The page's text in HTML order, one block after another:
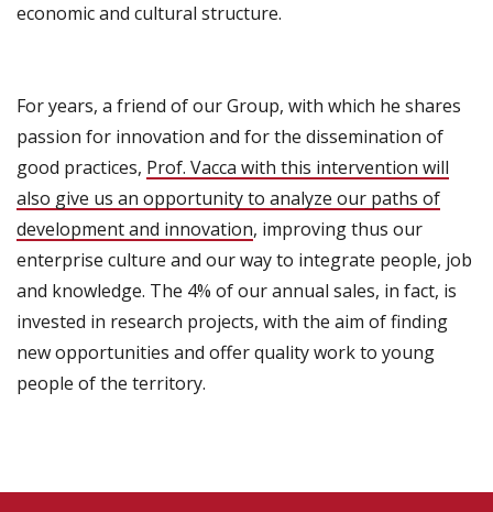
economic and cultural structure.
For years, a friend ofour Group, with which he shares
passion for innovation and for the dissemination of
good practices, Prof. Vacca with this intervention will
also give us an opportunity to analyze our paths of
development and innovation, improving thus our
enterprise culture and our way to integrate people, job
and knowledge. The 4% ofourannual sales, in fact, is
invested in research projects, with the aim of finding
new opportunities and offer quality work to young
people of the territory.